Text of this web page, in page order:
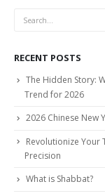
RECENT POSTS
The Hidden Story:
Trend for 2026
2026 Chinese New
Revolutionize Your
Precision
What is Shabbat?